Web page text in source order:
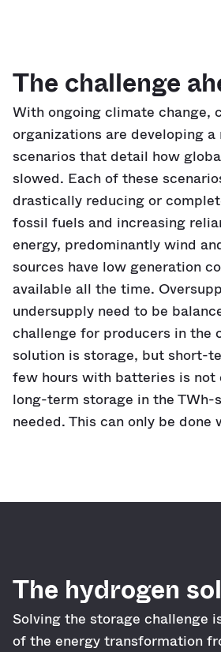
The challenge
With ongoing climate change,
organizations are developing
scenarios that detail how
slowed. Each of these
drastically reducing or
fossil fuels and increasing
energy, predominantly wind
sources have low generation
available all the time.
undersupply need to be
challenge for producers in the
solution is storage, but short-
few hours with batteries is not
long-term storage in the TWh-
needed. This can only be done
The hydrogen
Solving the storage challenge
of the energy transformation